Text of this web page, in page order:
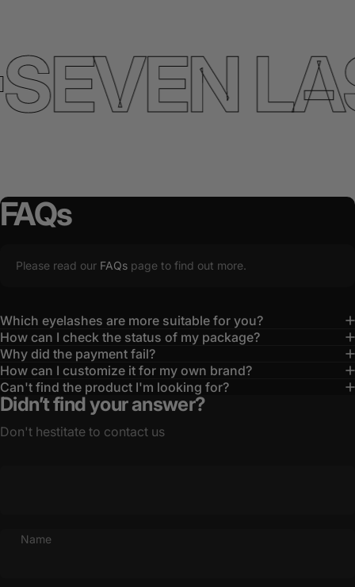
FAQs
Please read our FAQs page to find out more.
Which eyelashes are more suitable for you?
How can I check the status of my package?
Why did the payment fail?
How can I customize it for my own brand?
Can't find the product I'm looking for?
Didn’t find your answer?
Don't hestitate to contact us
Name